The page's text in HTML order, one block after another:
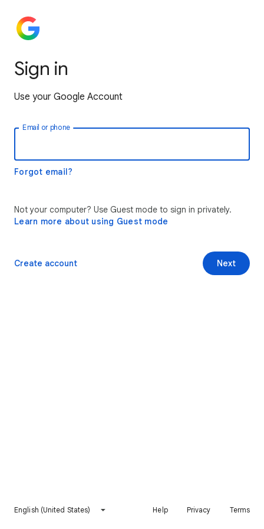
Sign in
Use your Google Account
Email or phone
Forgot email?
Not your computer? Use Guest mode to sign in privately.
Learn more about using Guest mode
Next
Create account
English (United States) Help Privacy Terms